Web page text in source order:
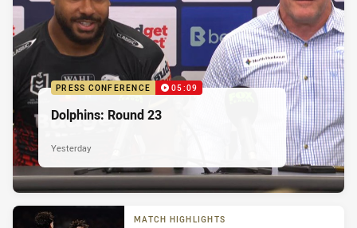
PRESS CONFERENCE 05:09
Dolphins: Round 23
Yesterday
MATCH HIGHLIGHTS